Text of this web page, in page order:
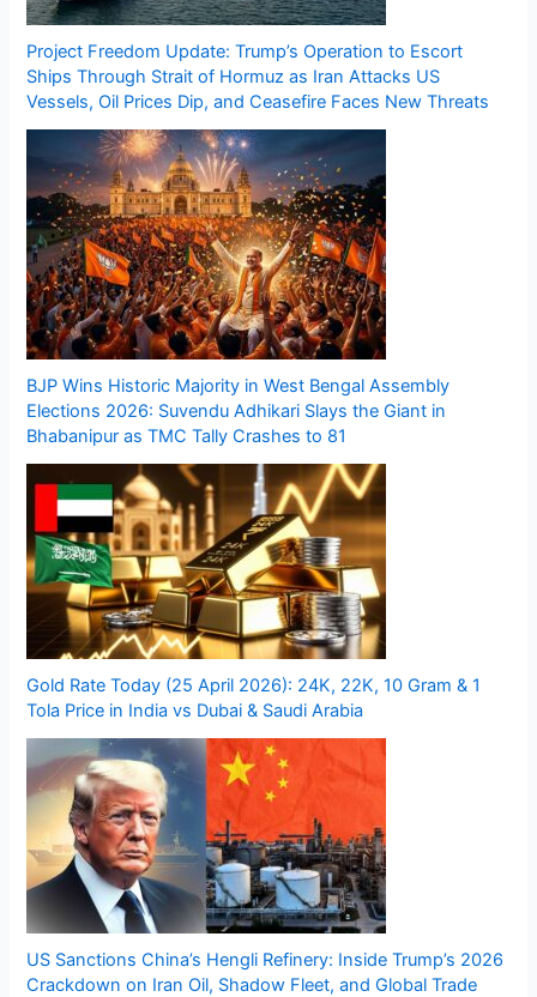
Project Freedom Update: Trump’s Operation to Escort
Ships Through Strait of Hormuz as Iran Attacks US
Vessels, Oil Prices Dip, and Ceasefire Faces New Threats
BJP Wins Historic Majority in West Bengal Assembly
Elections 2026: Suvendu Adhikari Slays the Giant in
Bhabanipur as TMC Tally Crashes to 81
Gold Rate Today (25 April 2026): 24K, 22K, 10 Gram & 1
Tola Price in India vs Dubai & Saudi Arabia
US Sanctions China’s Hengli Refinery: Inside Trump’s 2026
Crackdown on Iran Oil, Shadow Fleet, and Global Trade